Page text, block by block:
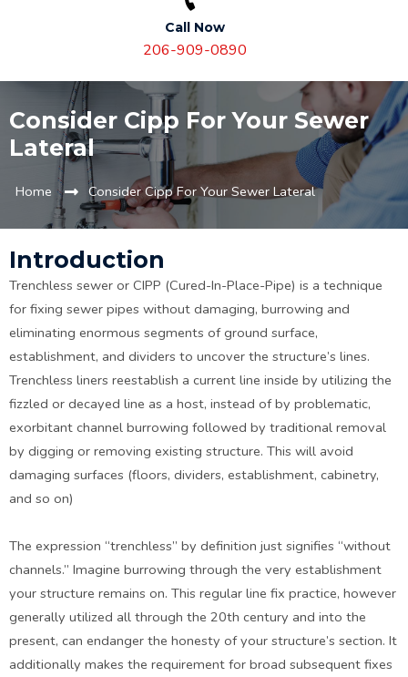
Call Now
206-909-0890
Consider Cipp For Your Sewer
Lateral
Home Consider Cipp For Your Sewer Lateral
Introduction
Trenchless sewer or CIPP (Cured-In-Place-Pipe) is a technique
for fixing sewer pipes without damaging, burrowing and
eliminating enormous segments of ground surface,
establishment, and dividers to uncover the structure’s lines.
Trenchless liners reestablish a current line inside by utilizing the
fizzled or decayed line as a host, instead of by problematic,
exorbitant channel burrowing followed by traditional removal
by digging or removing existing structure. This will avoid
damaging surfaces (floors, dividers, establishment, cabinetry,
and so on)
The expression “trenchless” by definition just signifies “without
channels.” Imagine burrowing through the very establishment
your structure remains on. This regular line fix practice, however
generally utilized all through the 20th century and into the
present, can endanger the honesty of your structure’s section. It
additionally makes the requirement for broad subsequent fixes